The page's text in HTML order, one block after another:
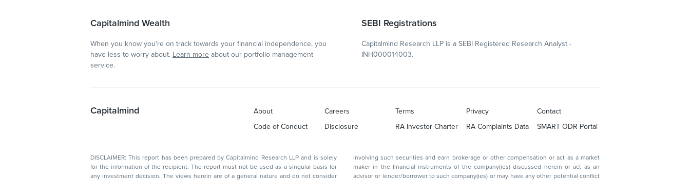
Capitalmind Wealth
When you know you're on track towards your financial independence, you
have less to worry about. Learn more about our portfolio management
service.
SEBI Registrations
Capitalmind Research LLP is a SEBI Registered Research Analyst -
INH000014003.
Capitalmind About Careers Terms Privacy
Contact
Code of Conduct
Disclosure RA Investor Charter RA Complaints Data SMART ODR Portal
DISCLAIMER: This report has been prepared by Capitalmind Research LLP and is solely
for the information of the recipient. The report must not be used as a singular basis for
any investment decision. The views herein are of a general nature and do not consider
involving such securities and earn brokerage or other compensation or act as a market
maker in the financial instruments of the company(ies) discussed herein or act as an
advisor or lender/borrower to such company(ies) or may have any other potential conflict